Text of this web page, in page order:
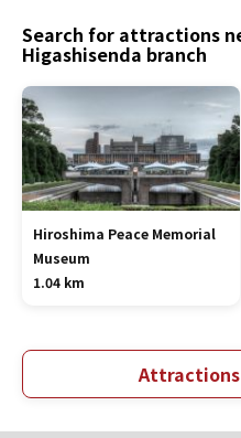
Search for attractions
Higashisenda branch
Hiroshima Peace Memorial
Museum
1.04 km